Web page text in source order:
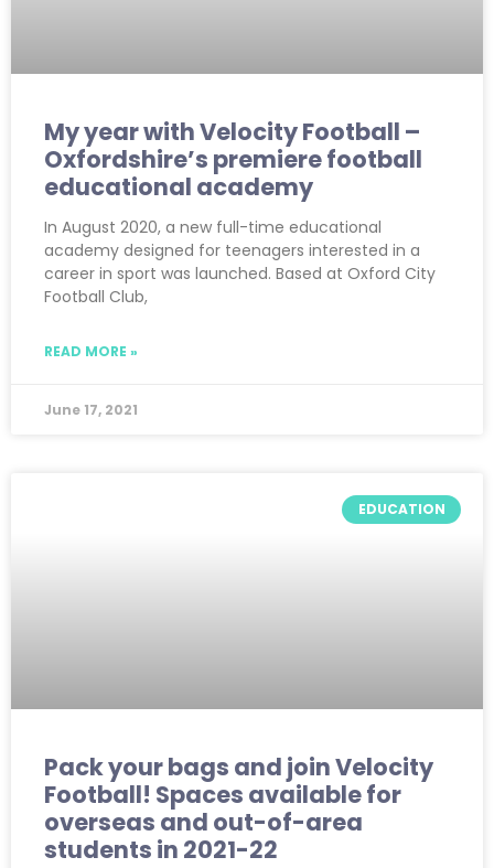
My year with Velocity Football –
Oxfordshire’s premiere football
educational academy
In August 2020, a new full-time educational
academy designed for teenagers interested in a
career in sport was launched. Based at Oxford City
Football Club,
READ MORE »
June 17, 2021
EDUCATION
Pack your bags and join Velocity
Football! Spaces available for
overseas and out-of-area
students in 2021-22